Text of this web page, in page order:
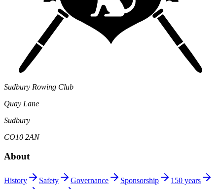
Sudbury Rowing Club
Quay Lane
Sudbury
CO10 2AN
About
History Safety Governance Sponsorship
150 years